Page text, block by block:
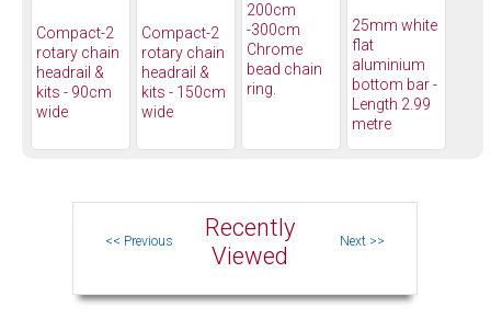
Compact-2
rotary chain
headrail &
kits - 90cm
wide
Compact-2
rotary chain
headrail &
kits - 150cm
wide
200cm
-300cm
Chrome
bead chain
ring.
25mm white
flat
aluminium
bottom bar -
Length 2.99
metre
Recently
Viewed